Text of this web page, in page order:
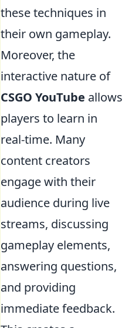
these techniques in
their own gameplay.
Moreover, the
interactive nature of
CSGO YouTube allows
players to learn in
real-time. Many
content creators
engage with their
audience during live
streams, discussing
gameplay elements,
answering questions,
and providing
immediate feedback.